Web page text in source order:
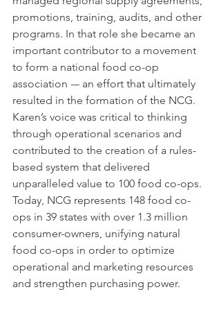
promotions, training, audits, and other
programs. In that role she became an
important contributor to a movement
to form a national food co-op
association -– an effort that ultimately
resulted in the formation of the NCG.
Karen’s voice was critical to thinking
through operational scenarios and
contributed to the creation of a rules-
based system that delivered
unparalleled value to 100 food co-ops.
Today, NCG represents 148 food co-
ops in 39 states with over 1.3 million
consumer-owners, unifying natural
food co-ops in order to optimize
operational and marketing resources
and strengthen purchasing power.